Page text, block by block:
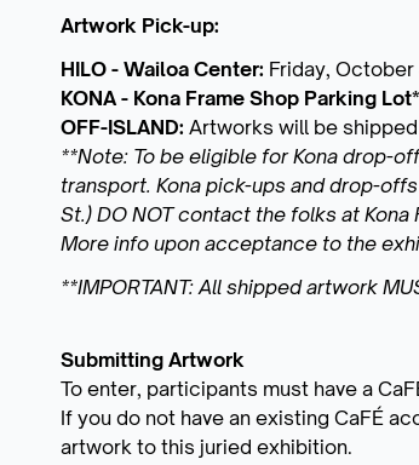
Artwork Pick-up:
HILO - Wailoa Center: Friday,
KONA - Kona Frame Shop Parking
OFF-ISLAND: Artworks will be
**Note: To be eligible for Kona drop-
transport. Kona pick-ups and drop-
St.) DO NOT contact the folks at
More info upon acceptance to the
**IMPORTANT: All shipped artwork
Submitting Artwork
To enter, participants must have a
If you do not have an existing CaFÉ
artwork to this juried exhibition.